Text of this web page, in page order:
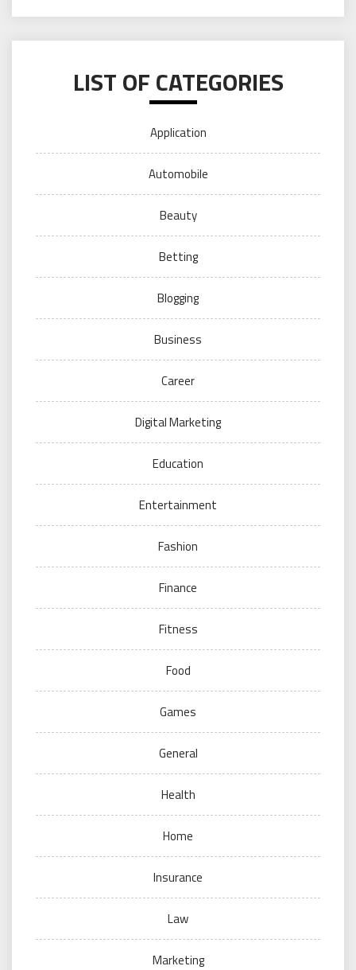
LIST OF CATEGORIES
Application
Automobile
Beauty
Betting
Blogging
Business
Career
Digital Marketing
Education
Entertainment
Fashion
Finance
Fitness
Food
Games
General
Health
Home
Insurance
Law
Marketing